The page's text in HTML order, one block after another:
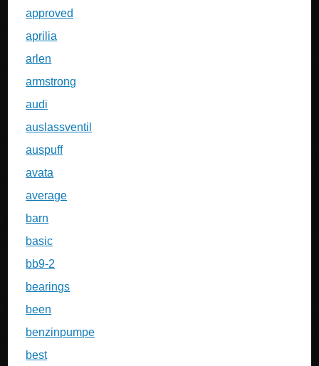
approved
aprilia
arlen
armstrong
audi
auslassventil
auspuff
avata
average
barn
basic
bb9-2
bearings
been
benzinpumpe
best